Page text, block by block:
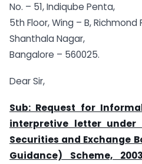
No. – 51, Indiqube Penta,
5th Floor, Wing – B, Richmond
Shanthala Nagar,
Bangalore – 560025.
Dear Sir,
Sub: Request for
interpretive letter
Securities and Exchange
Guidance) Scheme,